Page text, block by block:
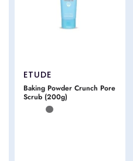
ETUDE
Baking Powder Crunch Pore
Scrub (200g)